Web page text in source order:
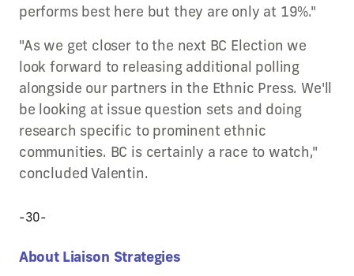
performs best here but they are only at 19%."
"As we get closer to the next BC Election we
look forward to releasing additional polling
alongside our partners in the Ethnic Press. We'll
be looking at issue question sets and doing
research specific to prominent ethnic
communities. BC is certainly a race to watch,"
concluded Valentin.
-30-
About Liaison Strategies